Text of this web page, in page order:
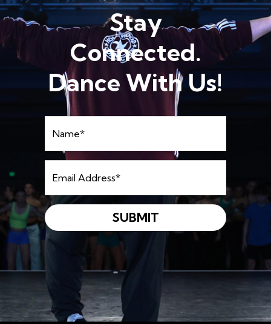
Stay
Connected.
Dance With Us!
Address *